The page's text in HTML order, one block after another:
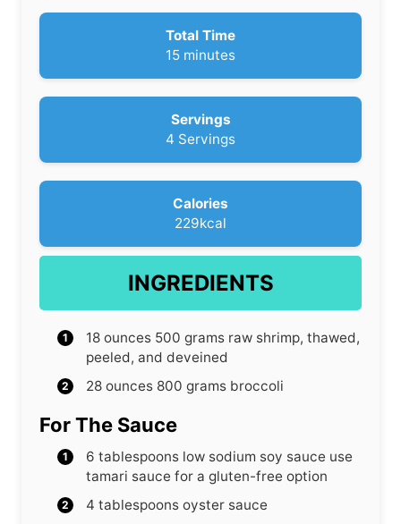
n
u
t
Total Time
15m
n
u
t
minutes
Servings
4 Servings
Calories
229kcal
INGREDIENTS
18 ounces 500 grams raw shrimp, thawed,
peeled, and deveined
28 ounces 800 grams broccoli
For The Sauce
6 tablespoons low sodium soy sauce use
tamari sauce for a gluten-free option
4 tablespoons oyster sauce